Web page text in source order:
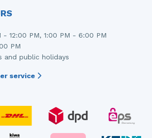
12:00 PM, 1:00 PM - 6:00 PM
PM
and public holidays
service